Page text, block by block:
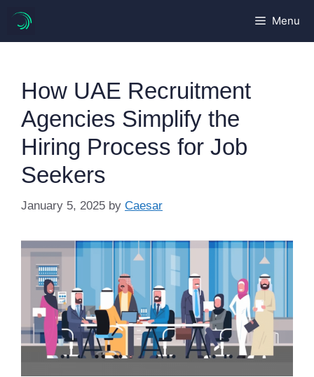
content
Menu
How UAE Recruitment
Agencies Simplify the
Hiring Process for Job
Seekers
January 5, 2025 by Caesar